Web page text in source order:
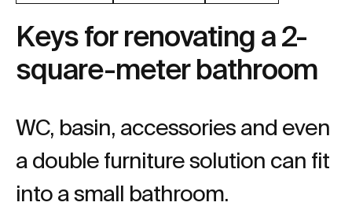
Keys for renovating a 2-
square-meter bathroom
WC, basin, accessories and even
a double furniture solution can fit
into a small bathroom.